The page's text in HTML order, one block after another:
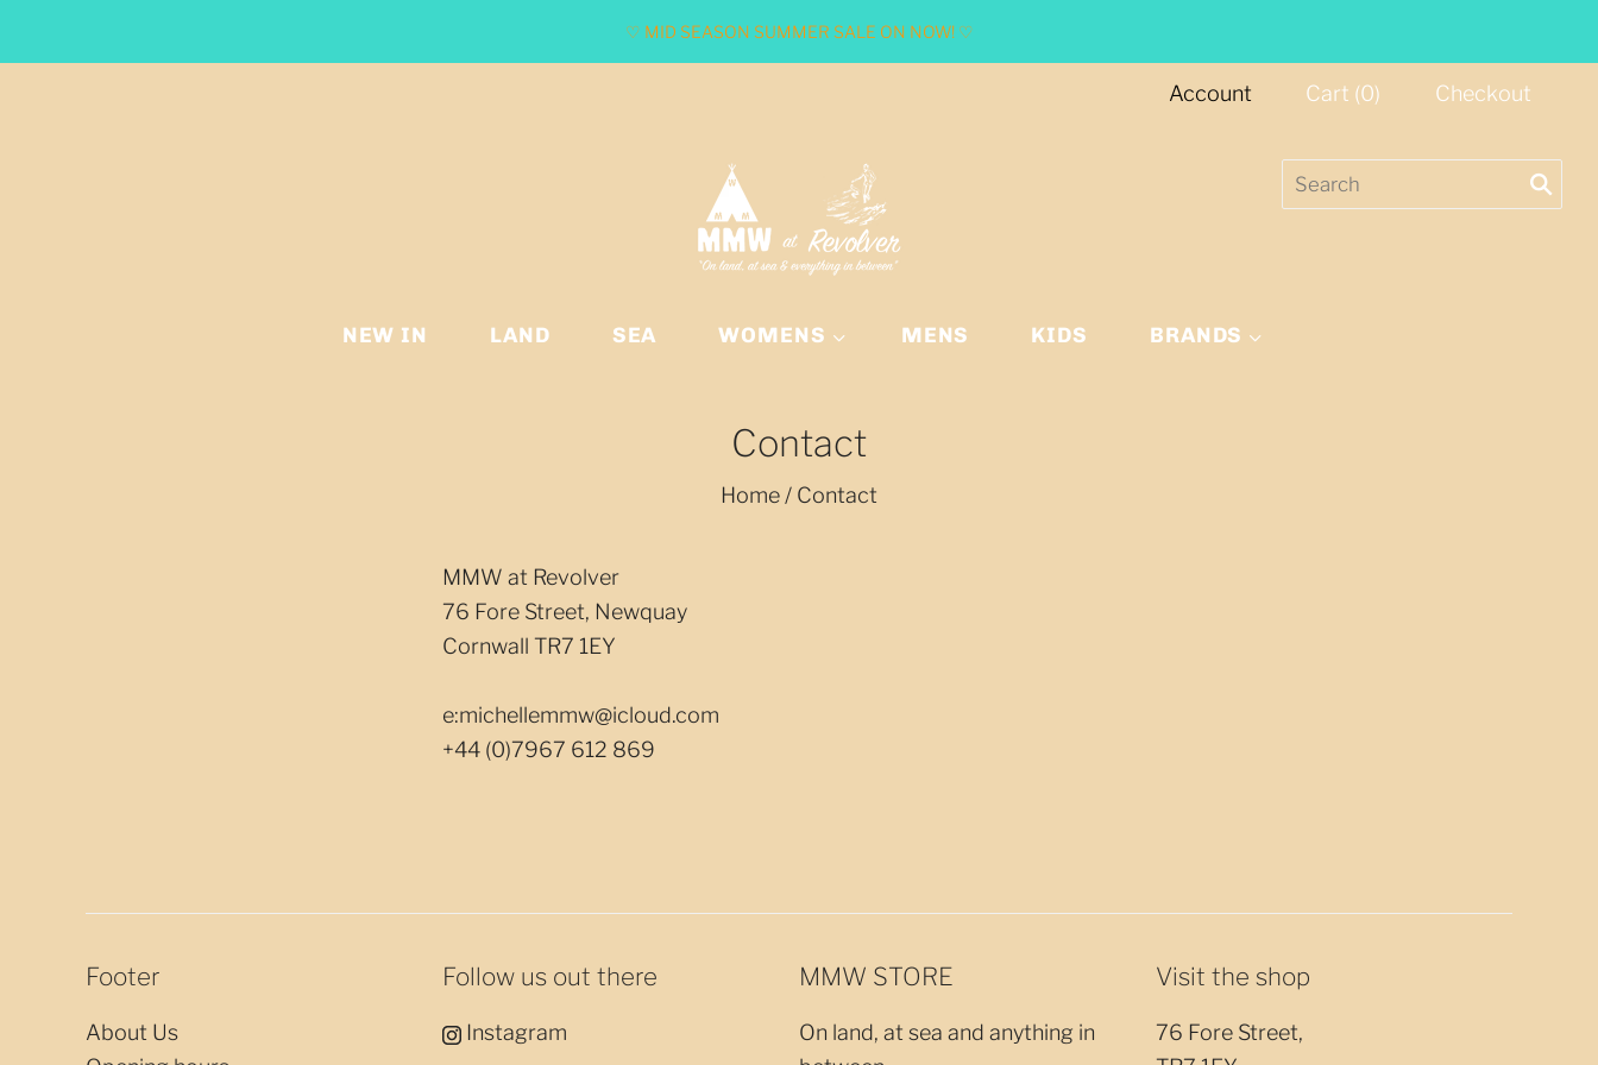
♡ MID SEASON SUMMER SALE ON NOW! ♡
Account Cart (0) Checkout
NEW IN LAND SEA WOMENS MENS KIDS BRANDS
Contact
Home / Contact
MMW at Revolver
76 Fore Street, Newquay
Cornwall TR7 1EY
e:michellemmw@icloud.com
+44 (0)7967 612 869
Footer
About Us
Follow us out there
Instagram
MMW STORE
On land, at sea and anything in
Visit the shop
76 Fore Street,